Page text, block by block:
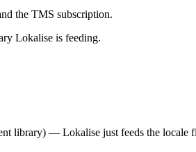
the TMS subscription.
Lokalise is feeding.
library) — Lokalise just feeds the locale